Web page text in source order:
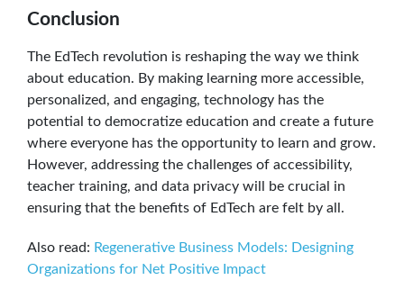
Conclusion
The EdTech revolution is reshaping the way we think
about education. By making learning more accessible,
personalized, and engaging, technology has the
potential to democratize education and create a future
where everyone has the opportunity to learn and grow.
However, addressing the challenges of accessibility,
teacher training, and data privacy will be crucial in
ensuring that the benefits of EdTech are felt by all.
Also read: Regenerative Business Models: Designing
Organizations for Net Positive Impact